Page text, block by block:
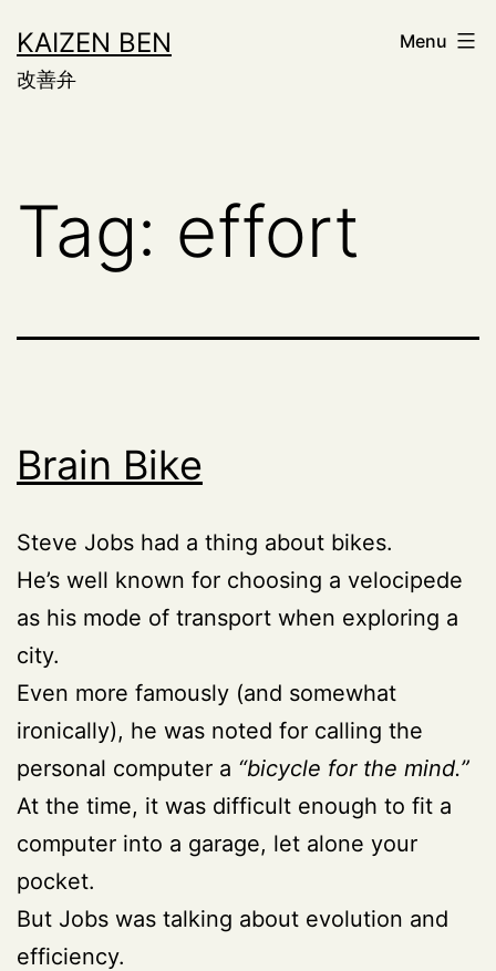
to
content
KAIZEN BEN
改善弁
Menu
Tag: effort
Brain Bike
Steve Jobs had a thing about bikes.
He’s well known for choosing a velocipede
as his mode of transport when exploring a
city.
Even more famously (and somewhat
ironically), he was noted for calling the
personal computer a “bicycle for the mind.”
At the time, it was difficult enough to fit a
computer into a garage, let alone your
pocket.
But Jobs was talking about evolution and
efficiency.